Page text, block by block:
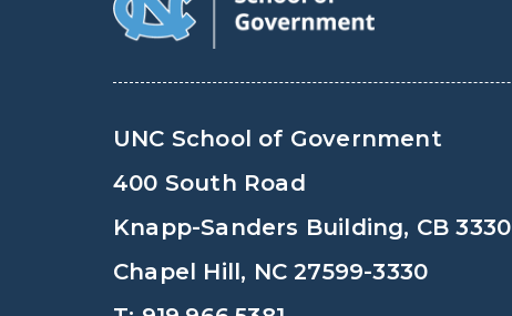
UNC School of Government
400 South Road
Knapp-Sanders Building, CB 3330
Chapel Hill, NC 27599-3330